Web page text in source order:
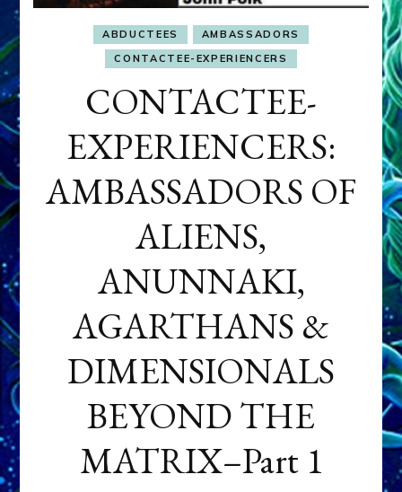
ABDUCTEES
AMBASSADORS
CONTACTEE-EXPERIENCERS
CONTACTEE-
EXPERIENCERS:
AMBASSADORS OF
ALIENS,
ANUNNAKI,
AGARTHANS &
DIMENSIONALS
BEYOND THE
MATRIX–Part 1